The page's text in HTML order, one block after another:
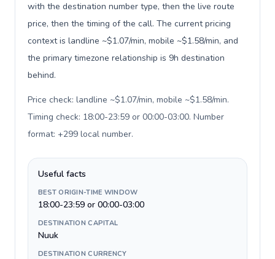
with the destination number type, then the live route
price, then the timing of the call. The current pricing
context is landline ~$1.07/min, mobile ~$1.58/min, and
the primary timezone relationship is 9h destination
behind.
Price check: landline ~$1.07/min, mobile ~$1.58/min.
Timing check: 18:00-23:59 or 00:00-03:00. Number
format: +299 local number.
Useful facts
BEST ORIGIN-TIME WINDOW
18:00-23:59 or 00:00-03:00
DESTINATION CAPITAL
Nuuk
DESTINATION CURRENCY